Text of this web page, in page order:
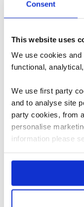
Consent
This website uses
We use cookies
functional,
We use first party
and to analyse site
party cookies, from
personalise
information please
24 Feb 2027
Manchester
The Arkin
Now from £2,779